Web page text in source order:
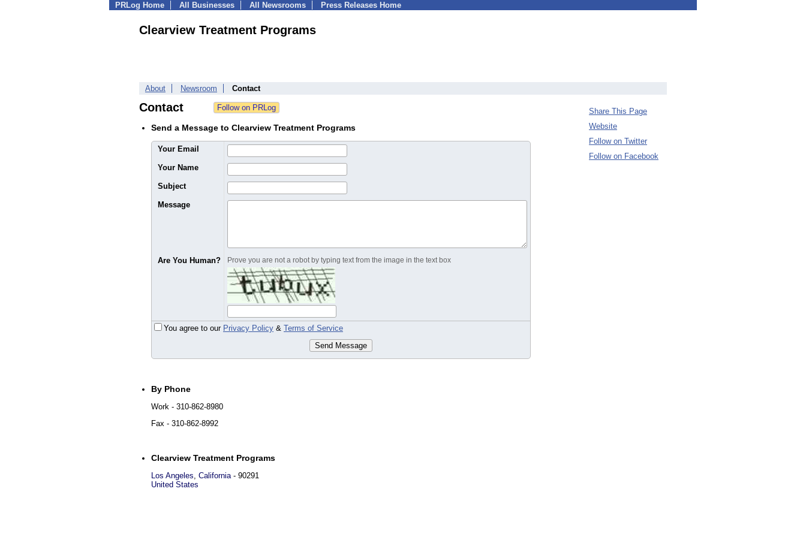
PRLog Home All Businesses All Newsrooms Press Releases Home
Clearview Treatment Programs
About Newsroom Contact
Contact
Send a Message to Clearview Treatment Programs
Your Email
Your Name
Subject
Message
Are You Human? Prove you are not a robot by typing text from the image in the text box
You agree to our Privacy Policy & Terms of Service
Send Message
By Phone
Work - 310-862-8980
Fax - 310-862-8992
Clearview Treatment Programs
Los Angeles, California- 90291
United States
Share This Page
Website
Follow on Twitter
Follow on Facebook